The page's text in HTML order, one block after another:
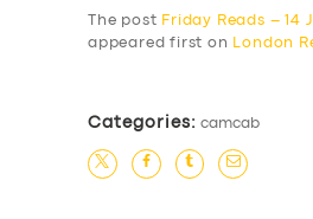
The post Friday Reads – 14
appeared first on
London
Categories: camcab